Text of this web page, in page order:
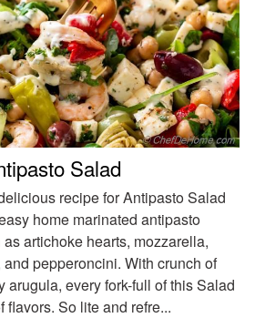
Salad
recipe for Antipasto Salad
home marinated antipasto
artichoke hearts, mozzarella,
pepperoncini. With crunch of
arugula, every fork-full of this Salad
flavors. So lite and refre...